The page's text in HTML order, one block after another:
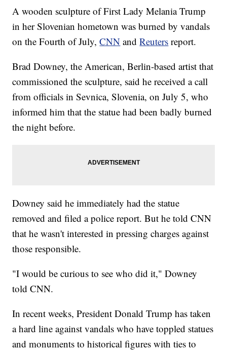
A wooden sculpture of First Lady Melania Trump
in her Slovenian hometown was burned by vandals
on the Fourth of July,CNN andReuters report.
Brad Downey, the American, Berlin-based artist that
commissioned the sculpture, said he received a call
from officials in Sevnica, Slovenia, on July 5, who
informed him that the statue had been badly burned
the night before.
Downey said he immediately had the statue
removed and filed a police report. But he told CNN
that he wasn't interested in pressing charges against
those responsible.
"I would be curious to see who did it," Downey
told CNN.
In recent weeks, President Donald Trump has taken
a hard line against vandals who have toppled statues
and monuments to historical figures with ties to